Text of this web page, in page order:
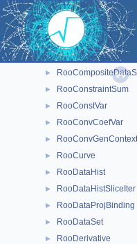
► RooClassFactory
► RooCmdArg
► RooCmdConfig
►
►
► RooConstraintSum
► RooConstVar
► RooConvCoefVar
► RooConvGenContext
► RooCurve
► RooDataHist
► RooDataHistSliceIter
► RooDataProjBinding
► RooDataSet
► RooDerivative